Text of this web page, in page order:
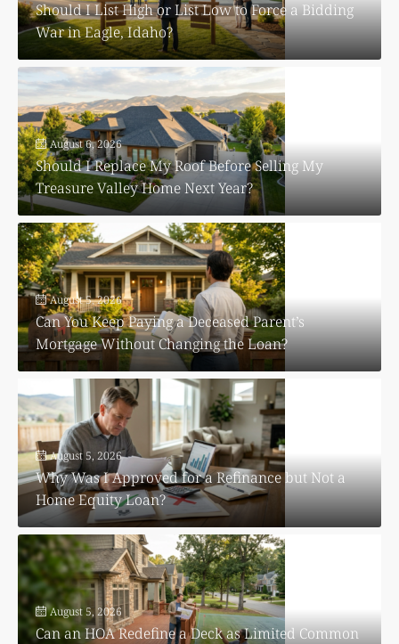
Should I List High or List Low to Force a Bidding
War in Eagle, Idaho?
August 6, 2026
Should I Replace My Roof Before Selling My
Treasure Valley Home Next Year?
August 5, 2026
Can You Keep Paying a Deceased Parent’s
Mortgage Without Changing the Loan?
August 5, 2026
Why Was I Approved for a Refinance but Not a
Home Equity Loan?
August 5, 2026
Can an HOA Redefine a Deck as Limited Common